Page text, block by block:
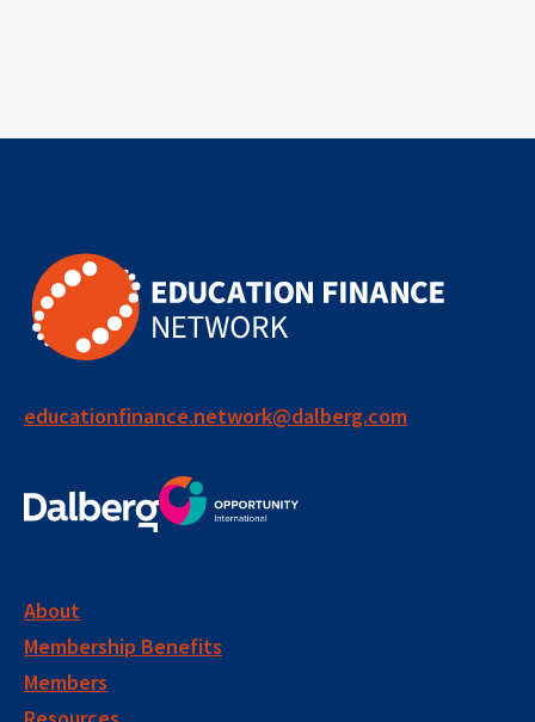
educationfinance.network@dalberg.com
About
Membership Benefits
Members